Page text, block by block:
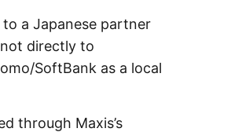
a Japanese partner
directly to
SoftBank as a local
through Maxis’s